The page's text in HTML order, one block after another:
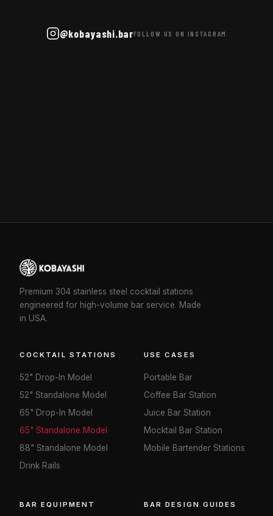
@kobayashi.barFOLLOW US ON INSTAGRAM
Premium 304 stainless steel cocktail stations
engineered for high-volume bar service. Made
in USA.
COCKTAIL STATIONS
52" Drop-In Model
52" Standalone Model
65" Drop-In Model
65" Standalone Model
88" Standalone Model
Drink Rails
USE CASES
Portable Bar
Coffee Bar Station
Juice Bar Station
Mocktail Bar Station
Mobile Bartender Stations
BAR EQUIPMENT BAR DESIGN GUIDES